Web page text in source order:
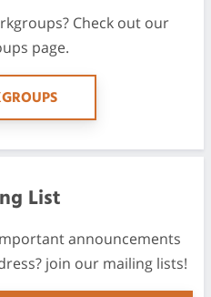
Check out our
page.
List
announcements
join our mailing lists!